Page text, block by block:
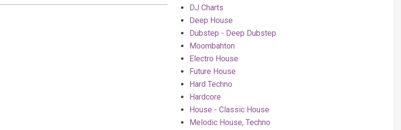
DJ Charts
Deep House
Dubstep - Deep Dubstep
Moombahton
Electro House
Future House
Hard Techno
Hardcore
House - Classic House
Melodic House, Techno